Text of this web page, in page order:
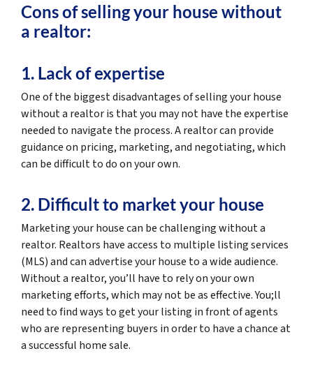
Cons of selling your house without
a realtor:
1. Lack of expertise
One of the biggest disadvantages of selling your house
without a realtor is that you may not have the expertise
needed to navigate the process. A realtor can provide
guidance on pricing, marketing, and negotiating, which
can be difficult to do on your own.
2. Difficult to market your house
Marketing your house can be challenging without a
realtor. Realtors have access to multiple listing services
(MLS) and can advertise your house to a wide audience.
Without a realtor, you’ll have to rely on your own
marketing efforts, which may not be as effective. You;ll
need to find ways to get your listing in front of agents
who are representing buyers in order to have a chance at
a successful home sale.